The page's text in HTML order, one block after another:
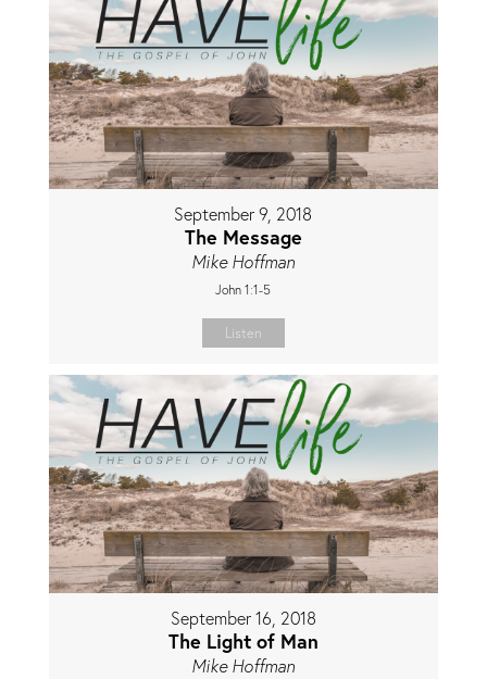
September 9, 2018
The Message
Mike Hoffman
John 1:1-5
Listen
September 16, 2018
The Light of Man
Mike Hoffman